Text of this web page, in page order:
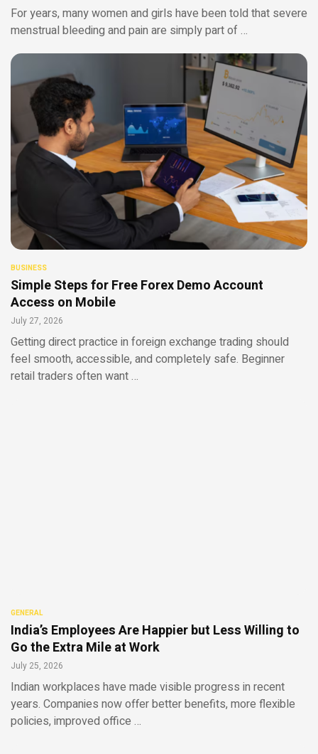
For years, many women and girls have been told that severe
menstrual bleeding and pain are simply part of …
BUSINESS
Simple Steps for Free Forex Demo Account
Access on Mobile
July 27, 2026
Getting direct practice in foreign exchange trading should
feel smooth, accessible, and completely safe. Beginner
retail traders often want …
GENERAL
India’s Employees Are Happier but Less Willing to
Go the Extra Mile at Work
July 25, 2026
Indian workplaces have made visible progress in recent
years. Companies now offer better benefits, more flexible
policies, improved office …